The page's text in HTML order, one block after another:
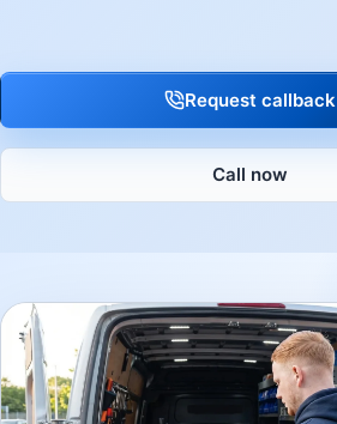
Request callback
Call now